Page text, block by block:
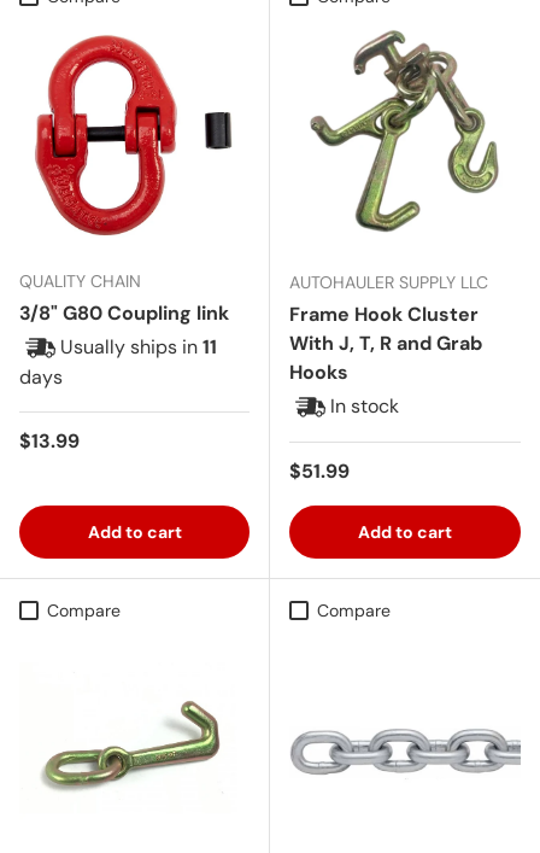
QUALITY CHAIN
3/8" G80 Coupling link
Usually ships in11
days
Regular price
$13.99
Add to cart
AUTOHAULER SUPPLY LLC
Frame Hook Cluster
With J, T, R and Grab
Hooks
In stock
Regular price
$51.99
Add to cart
Compare Compare